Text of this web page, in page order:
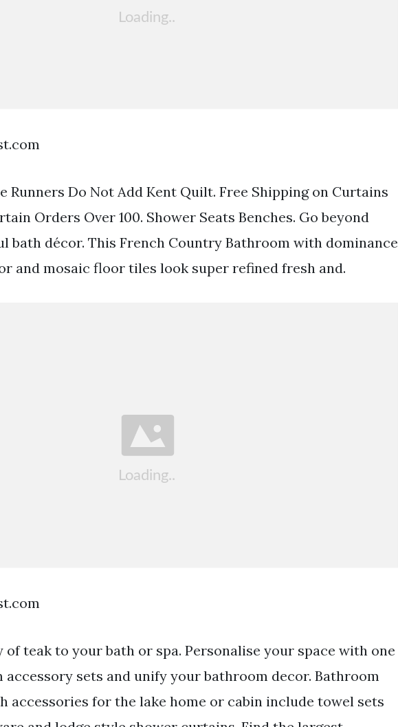
Runners Do Not Add Kent Quilt. Free Shipping on Curtains
Orders Over 100. Shower Seats Benches. Go beyond
bath décor. This French Country Bathroom with dominance
and mosaic floor tiles look super refined fresh and.
of teak to your bath or spa. Personalise your space with one
accessory sets and unify your bathroom decor. Bathroom
accessories for the lake home or cabin include towel sets